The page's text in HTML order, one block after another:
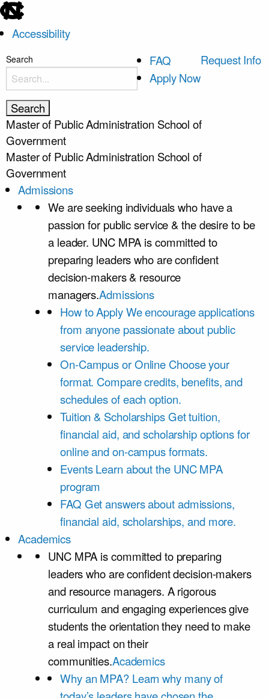
skip
to
the
end
of
the
global
utility
bar
Accessibility
skip
main
Search
FAQ
Apply Now
Request Info
Master of Public Administration School of
Government
Master of Public Administration School of
Government
Admissions
We are seeking individuals who have a
passion for public service & the desire to be
a leader. UNC MPA is committed to
preparing leaders who are confident
decision-makers & resource
managers.Admissions
How to ApplyWe encourage applications
from anyone passionate about public
service leadership.
On-Campus or Online Choose your
format. Compare credits, benefits, and
schedules of each option.
Tuition & ScholarshipsGet tuition,
financial aid, and scholarship options for
online and on-campus formats.
Events Learn about the UNC MPA
program
FAQ Get answers about admissions,
financial aid, scholarships, and more.
Academics
UNC MPA is committed to preparing
leaders who are confident decision-makers
and resource managers. A rigorous
curriculum and engaging experiences give
students the orientation they need to make
a real impact on their
communities.Academics
Why an MPA? Learn why many of